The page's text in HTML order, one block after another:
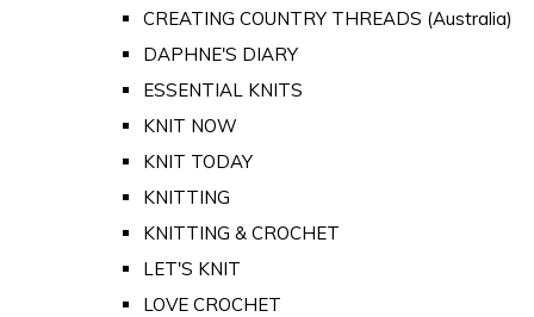
CREATING COUNTRY THREADS (Australia)
DAPHNE'S DIARY
ESSENTIAL KNITS
KNIT NOW
KNIT TODAY
KNITTING
KNITTING & CROCHET
LET'S KNIT
LOVE CROCHET